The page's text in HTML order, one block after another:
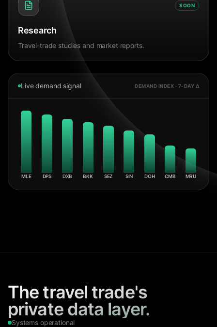
SOON
Research
Travel-trade studies and market reports.
Live demand signal DEMAND INDEX · 7-DAY Δ
MLE DPS DXB BKK SEZ SIN DOH CMB MRU
The travel trade's
private data layer.
Systems operational